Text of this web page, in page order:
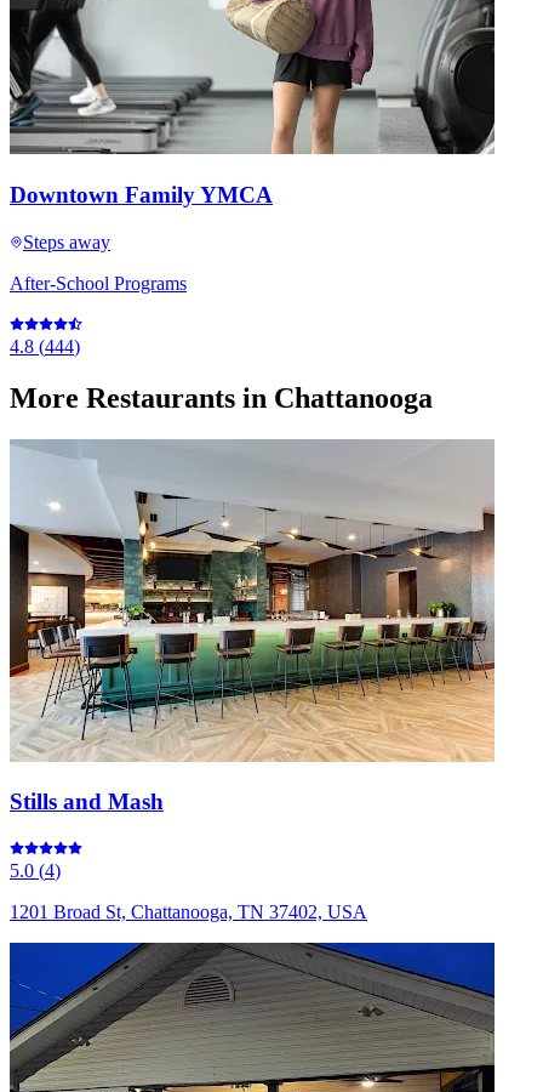
Downtown Family YMCA
Steps away
After-School Programs
4.8 (444)
More Restaurants in Chattanooga
Stills and Mash
5.0 (4)
1201 Broad St, Chattanooga, TN 37402, USA